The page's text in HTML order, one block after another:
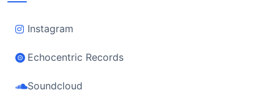
Instagram
Echocentric Records
Soundcloud